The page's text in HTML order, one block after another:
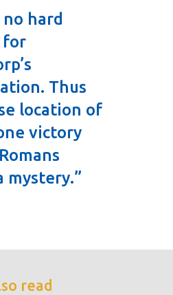
hard
for
Thus
location of
victory
mystery.”
read